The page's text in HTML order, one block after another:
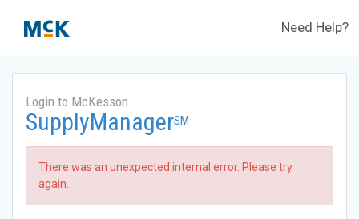
Need Help?
Login to McKesson
SupplyManagerSM
There was an unexpected internal error. Please try
again.